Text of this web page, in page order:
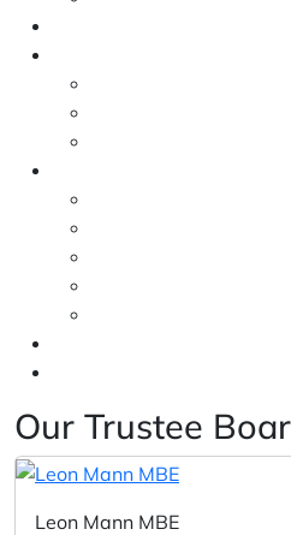
Our Trustee
Leon Mann MBE